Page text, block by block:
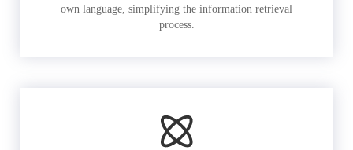
own language, simplifying the information retrieval
process.